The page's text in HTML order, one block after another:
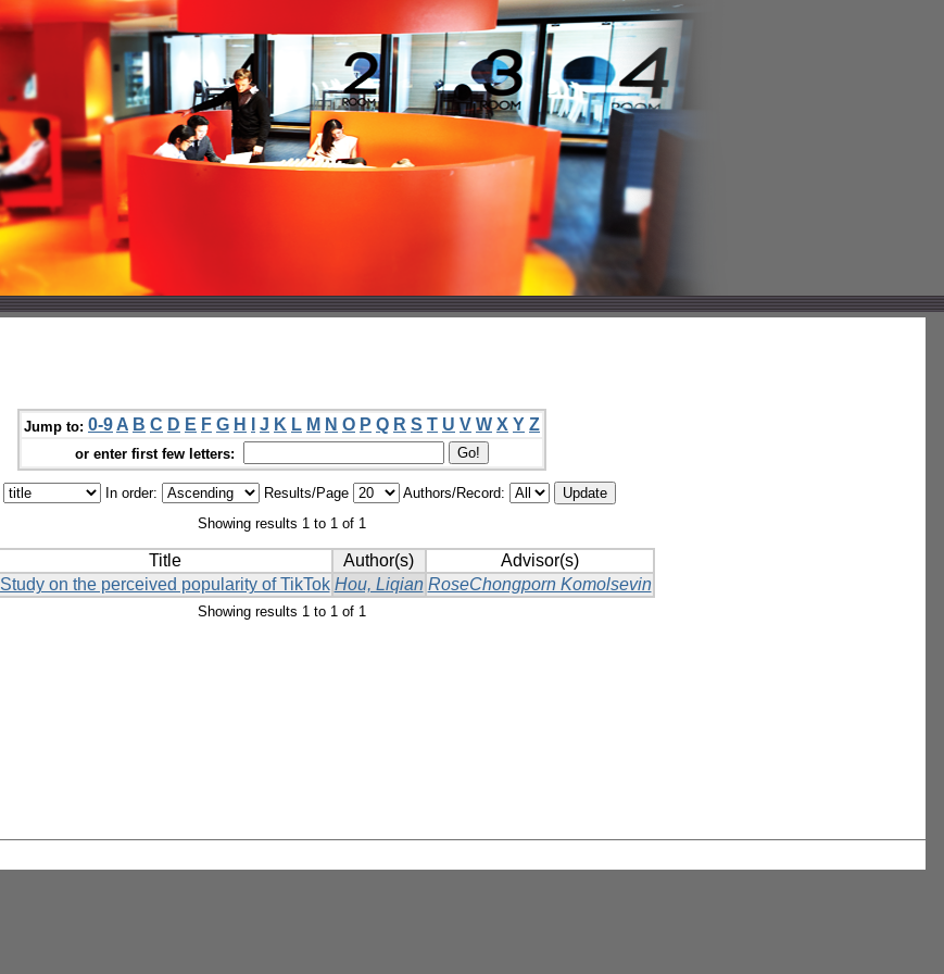
Jump to: 0-9 A B C D E F G H J K L M N O P Q R S T U V W X Y Z
or enter first few letters:
In order: Results/Page
Authors/Record:
Showing results 1 to 1 of 1
Title Author(s)
Advisor(s)
Study on the perceived popularity of TikTok Hou, Liqian RoseChongporn Komolsevin
Showing results 1 to 1 of 1